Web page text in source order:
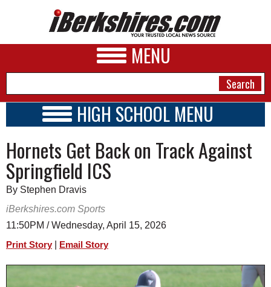
MENU
A&E
BUSINESS
SPORTS
HIGH SCHOOL MENU
SCHOOLS
SCHEDULE
2022 - 2023
Hornets Get Back on Track Against
Springfield ICS
By Stephen Dravis
iBerkshires.com Sports
11:50PM / Wednesday, April 15, 2026
Print Story Email Story